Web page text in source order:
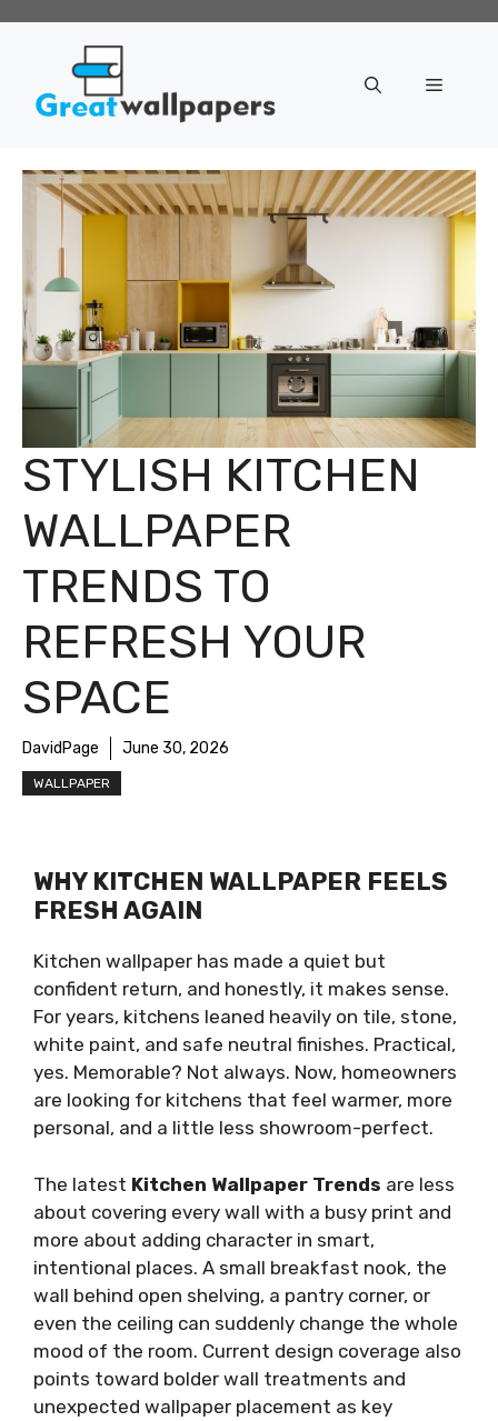
Menu
STYLISH KITCHEN
WALLPAPER
TRENDS TO
REFRESH YOUR
SPACE
DavidPage June 30, 2026
WALLPAPER
WHY KITCHEN WALLPAPER FEELS
FRESH AGAIN
Kitchen wallpaper has made a quiet but
confident return, and honestly, it makes sense.
For years, kitchens leaned heavily on tile, stone,
white paint, and safe neutral finishes. Practical,
yes. Memorable? Not always. Now, homeowners
are looking for kitchens that feel warmer, more
personal, and a little less showroom-perfect.
The latest Kitchen Wallpaper Trends are less
about covering every wall with a busy print and
more about adding character in smart,
intentional places. A small breakfast nook, the
wall behind open shelving, a pantry corner, or
even the ceiling can suddenly change the whole
mood of the room. Current design coverage also
points toward bolder wall treatments and
unexpected wallpaper placement as key